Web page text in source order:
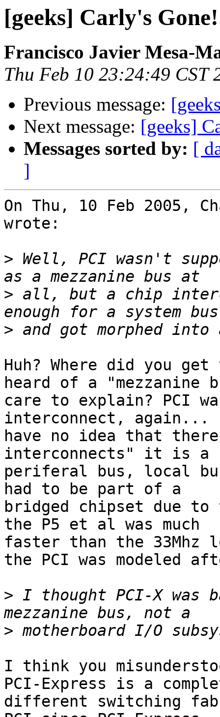
[geeks] Carly's
Francisco Javier Mesa-
Thu Feb 10 23:24:49 CST
Previous message:
Next message: [geeks]
Messages sorted by: [
]
On Thu, 10 Feb 2005,
wrote:
> Well, PCI wasn't
> all, but a chip
>
Huh? Where did you
heard of a "mezzanine
care to explain? PCI
interconnect, again...
have no idea that
interconnects" it is a
periferal bus, local
had to be part of a
bridged chipset due
the P5 et al was much
faster than the 33Mhz
the PCI was modeled
> I thought PCI-X was
>
I think you
PCI-Express is a
different switching